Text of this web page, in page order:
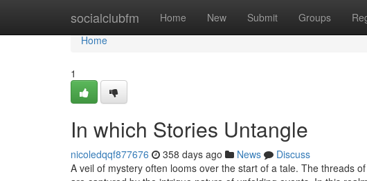
socialclubfm Home New Submit Groups
Home
Home
1
In which Stories Untangle
nicoledqqf877676 358 days ago News
Discuss
A veil of mystery often looms over the start of a tale. The threads